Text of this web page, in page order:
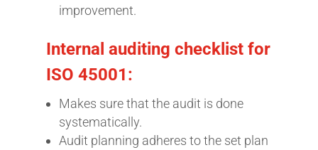
improvement.
Internal auditing checklist for
ISO 45001:
Makes sure that the audit is done
systematically.
Audit planning adheres to the set plan